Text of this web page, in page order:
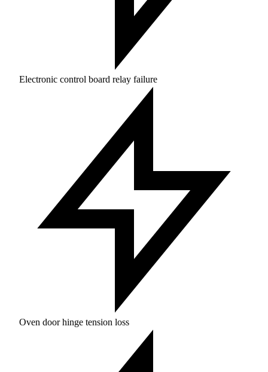
Electronic control board relay failure
Oven door hinge tension loss